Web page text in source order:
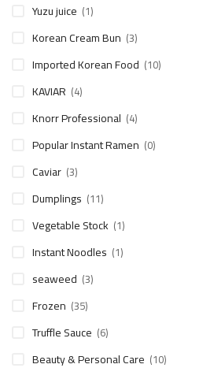
Yuzu juice (1)
Korean Cream Bun (3)
Imported Korean Food (10)
KAVIAR (4)
Knorr Professional (4)
Popular Instant Ramen (0)
Caviar (3)
Dumplings (11)
Vegetable Stock (1)
Instant Noodles (1)
seaweed (3)
Frozen (35)
Truffle Sauce (6)
Beauty & Personal Care (10)